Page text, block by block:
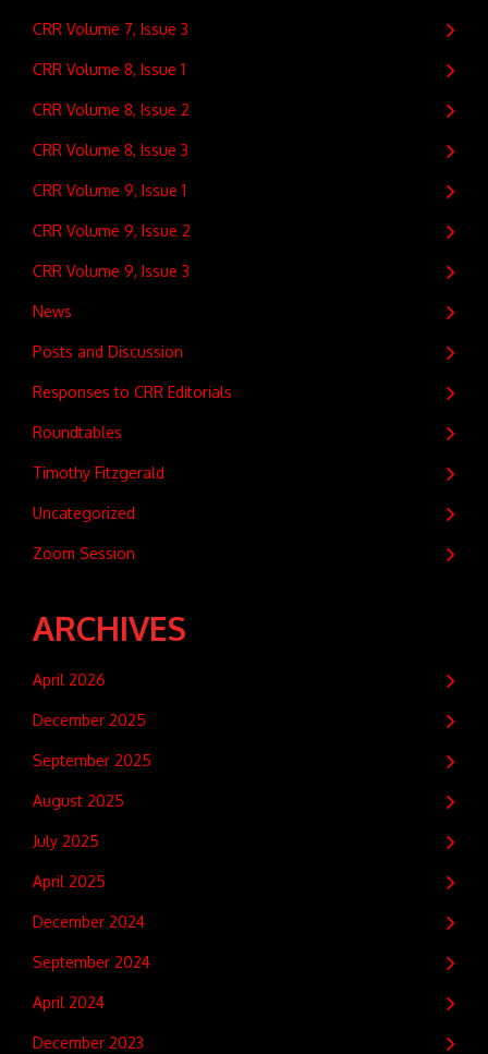
CRR Volume 7, Issue 3
CRR Volume 8, Issue 1
CRR Volume 8, Issue 2
CRR Volume 8, Issue 3
CRR Volume 9, Issue 1
CRR Volume 9, Issue 2
CRR Volume 9, Issue 3
News
Posts and Discussion
Responses to CRR Editorials
Roundtables
Timothy Fitzgerald
Uncategorized
Zoom Session
ARCHIVES
April 2026
December 2025
September 2025
August 2025
July 2025
April 2025
December 2024
September 2024
April 2024
December 2023